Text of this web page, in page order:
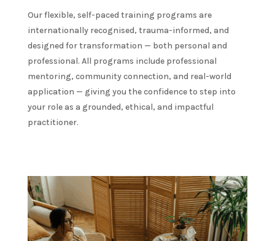
Our flexible, self-paced training programs are
internationally recognised, trauma-informed, and
designed for transformation — both personal and
professional. All programs include professional
mentoring, community connection, and real-world
application — giving you the confidence to step into
your role as a grounded, ethical, and impactful
practitioner.